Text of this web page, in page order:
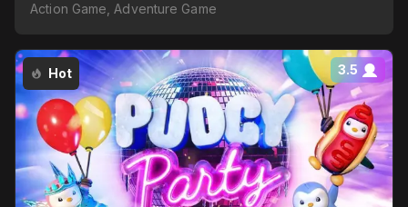
Action Game, Adventure Game
Hot 3.5